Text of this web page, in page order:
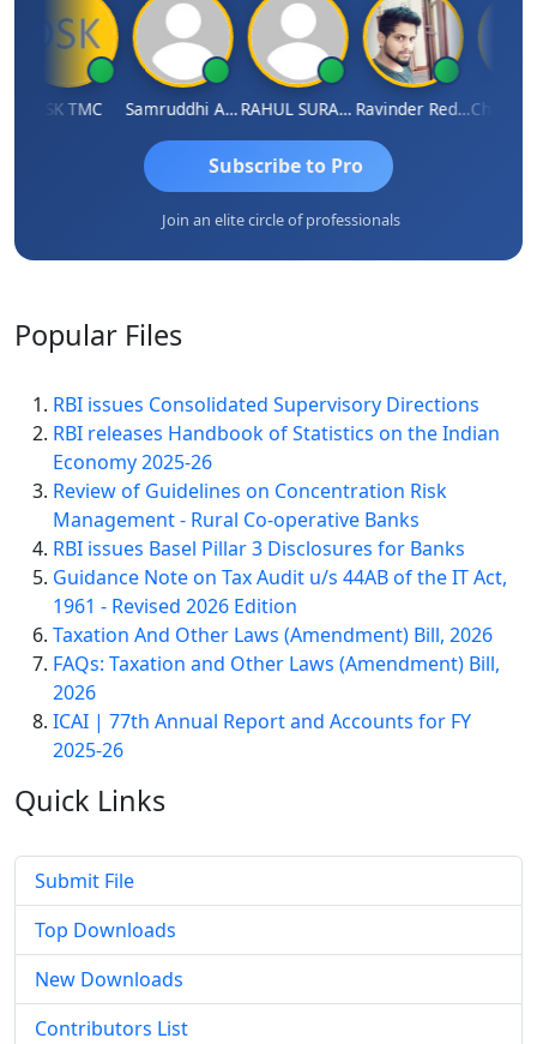
DSK TMC Samruddhi Agrawal RAHUL SURANA Ravinder Reddy
Subscribe to Pro
Join an elite circle of professionals
Popular Files
RBI issues Consolidated Supervisory Directions
RBI releases Handbook of Statistics on the Indian
Economy 2025-26
Review of Guidelines on Concentration Risk
Management - Rural Co-operative Banks
RBI issues Basel Pillar 3 Disclosures for Banks
Guidance Note on Tax Audit u/s 44AB of the IT Act,
1961 - Revised 2026 Edition
Taxation And Other Laws (Amendment) Bill, 2026
FAQs: Taxation and Other Laws (Amendment) Bill,
2026
ICAI | 77th Annual Report and Accounts for FY
2025-26
Quick Links
Submit File
Top Downloads
New Downloads
Contributors List